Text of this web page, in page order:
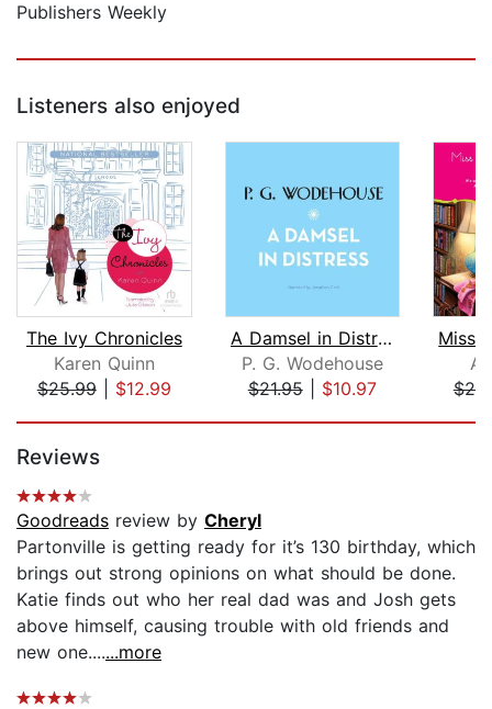
Publishers Weekly
Listeners also enjoyed
The Ivy Chronicles
Karen Quinn
$25.99| $12.99
A Damsel in Distress
P. G. Wodehouse
$21.95| $10.97
Reviews
Goodreads review by Cheryl
Partonville is getting ready for it’s 130 birthday, which
brings out strong opinions on what should be done.
Katie finds out who her real dad was and Josh gets
above himself, causing trouble with old friends and
new one.......more